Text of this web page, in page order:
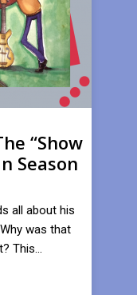
“Show
Season
all about his
was that
This...